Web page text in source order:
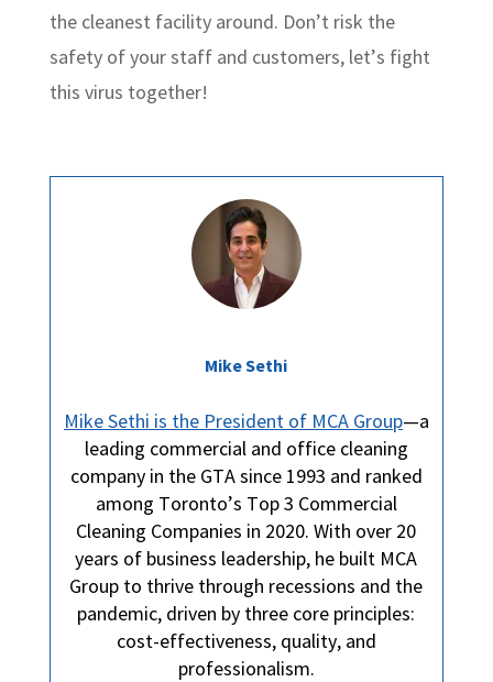
the cleanest facility around. Don’t risk the
safety of your staff and customers, let’s fight
this virus together!
Mike Sethi
Mike Sethi is the President of MCA Group—a
leading commercial and office cleaning
company in the GTA since 1993 and ranked
among Toronto’s Top 3 Commercial
Cleaning Companies in 2020. With over 20
years of business leadership, he built MCA
Group to thrive through recessions and the
pandemic, driven by three core principles:
cost-effectiveness, quality, and
professionalism.